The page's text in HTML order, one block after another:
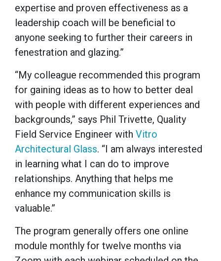
expertise and proven effectiveness as a
leadership coach will be beneficial to
anyone seeking to further their careers in
fenestration and glazing.”
“My colleague recommended this program
for gaining ideas as to how to better deal
with people with different experiences and
backgrounds,” says Phil Trivette, Quality
Field Service Engineer with Vitro
Architectural Glass. “I am always interested
in learning what I can do to improve
relationships. Anything that helps me
enhance my communication skills is
valuable.”
The program generally offers one online
module monthly for twelve months via